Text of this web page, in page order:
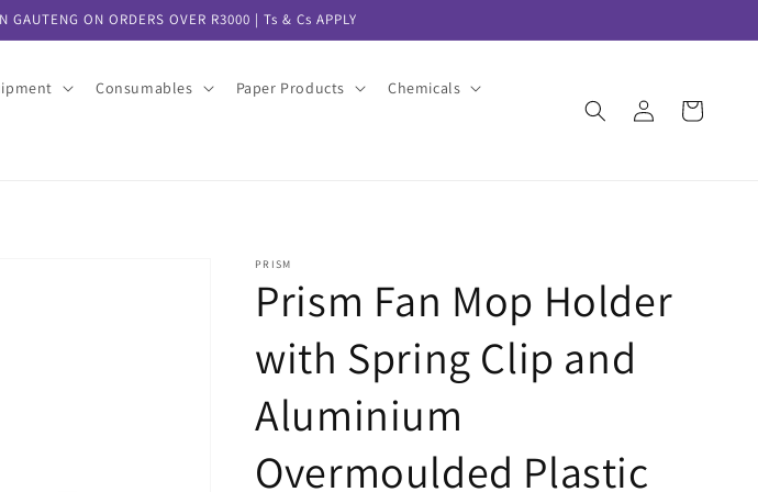
GAUTENG ON ORDERS OVER R3000 | Ts & Cs APPLY
Consumables Paper Products Chemicals
in
Cart
PRISM
Prism Fan Mop Holder
with Spring Clip and
Aluminium
Overmoulded Plastic